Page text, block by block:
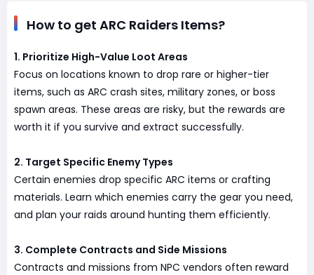
How to get ARC Raiders Items?
1. Prioritize High-Value Loot Areas
Focus on locations known to drop rare or higher-tier
items, such as ARC crash sites, military zones, or boss
spawn areas. These areas are risky, but the rewards are
worth it if you survive and extract successfully.
2. Target Specific Enemy Types
Certain enemies drop specific ARC items or crafting
materials. Learn which enemies carry the gear you need,
and plan your raids around hunting them efficiently.
3. Complete Contracts and Side Missions
Contracts and missions from NPC vendors often reward